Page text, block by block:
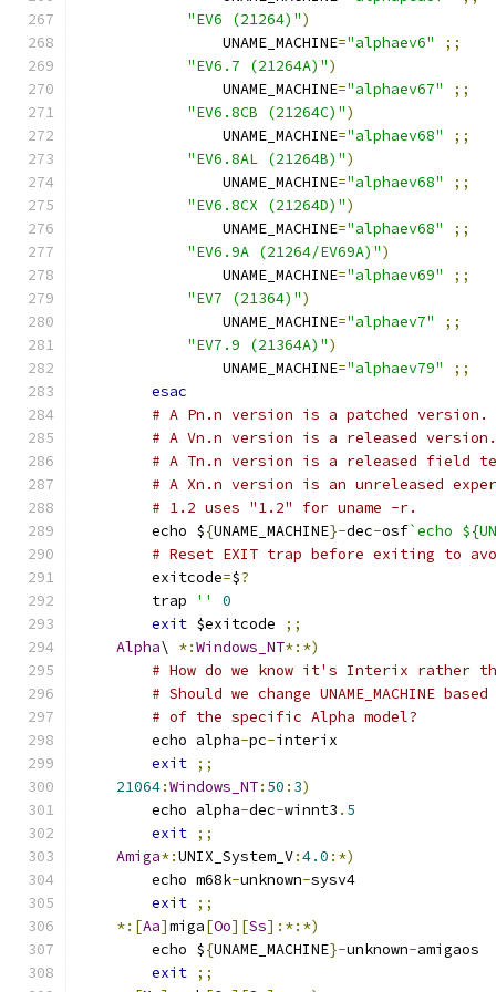
"EV6 (21264)")
		UNAME_MACHINE
="alphaev6"
;;
"EV6.7 (21264A)")
		UNAME_MACHINE
="alphaev67"
;;
"EV6.8CB (21264C)")
		UNAME_MACHINE
="alphaev68"
;;
"EV6.8AL (21264B)")
		UNAME_MACHINE
="alphaev68"
;;
"EV6.8CX (21264D)")
		UNAME_MACHINE
="alphaev68"
;;
"EV6.9A (21264/EV69A)")
		UNAME_MACHINE
="alphaev69"
;;
"EV7 (21364)")
		UNAME_MACHINE
="alphaev7"
;;
"EV7.9 (21364A)")
		UNAME_MACHINE
="alphaev79"
;;
esac
# A Pn.n version is a patched version.
# A Vn.n version is a released version.
# A Tn.n version is a released field
# A Xn.n version is an unreleased
# 1.2 uses "1.2" for uname -r.
	echo $
{UNAME_MACHINE}-dec-osf`echo
# Reset EXIT trap before exiting to
	exitcode
=$?
	trap
''
0
exit $exitcode
;;
Alpha\ *:Windows_NT*:*)
# How do we know it's Interix rather
# Should we change UNAME_MACHINE
# of the specific Alpha model?
	echo alpha
-pc-interix
exit ;;
21064:Windows_NT: 50 : 3)
	echo alpha
-dec-winnt3 . 5
exit ;;
Amiga*:UNIX_System_V:4.0 :*)
	echo m68k
-unknown-sysv4
exit ;;
*:[Aa]miga[Oo][Ss]:*:*)
	echo $
{UNAME_MACHINE}-unknown-amigaos
exit ;;